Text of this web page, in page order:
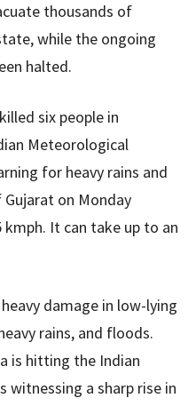
thousands of
while the ongoing
halted.
six people in
Meteorological
for heavy rains and
on Monday
It can take up to an
damage in low-lying
rains, and floods.
is hitting the Indian
witnessing a sharp rise in